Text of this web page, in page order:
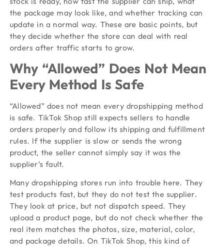
the package may look like, and whether tracking can
update in a normal way. These are basic points, but
they decide whether the store can deal with real
orders after traffic starts to grow.
Why “Allowed” Does Not Mean
Every Method Is Safe
“Allowed” does not mean every dropshipping method
is safe. TikTok Shop still expects sellers to handle
orders properly and follow its shipping and fulfillment
rules. If the supplier is slow or sends the wrong
product, the seller cannot simply say it was the
supplier’s fault.
Many dropshipping stores run into trouble here. They
test products fast, but they do not test the supplier.
They look at price, but not dispatch speed. They
upload a product page, but do not check whether the
real item matches the photos, size, material, color,
and package details. On TikTok Shop, this kind of